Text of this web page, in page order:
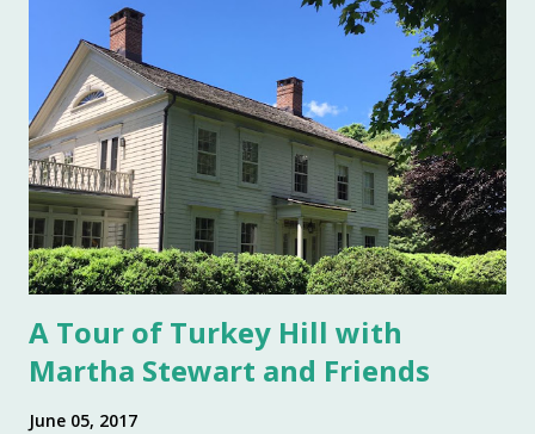
top became a part of Victorian table settings. Fast forward
to the 20th century when salt was no longer a luxury and
when anti caking agents were added to make salt free-
flowing, and one begins to see salt cellars fall out of
fashion. Luckily for the collector and for those of us who
like to set a table with Good Things , this can prove to be a
boon. Salt cellars for th...
A Tour of Turkey Hill with
Martha Stewart and Friends
June 05, 2017